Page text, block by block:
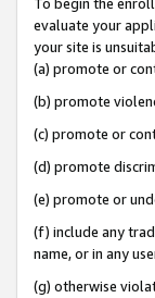
evaluate your
your site is
(a) promote or
(b) promote
(c) promote or
(d) promote
(e) promote or
(f) include any
name, or in any
(g) otherwise